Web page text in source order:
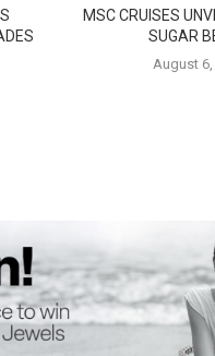
MSC CRUISES
SUGAR
August 6,